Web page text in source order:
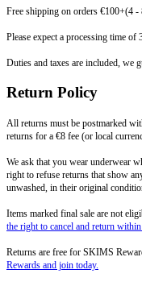
Free shipping on orders €100+(4 -
Please expect a processing time of
Duties and taxes are included, we
Return Policy
All returns must be postmarked
returns for a €8 fee (or local
We ask that you wear underwear
right to refuse returns that show
unwashed, in their original
Items marked final sale are not
the right to cancel and return
Returns are free for SKIMS
Rewards and join today.